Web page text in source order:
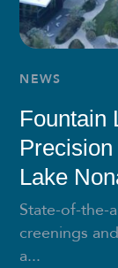
NEWS
Fountain
Lake
State-of-the-
creenings
a...